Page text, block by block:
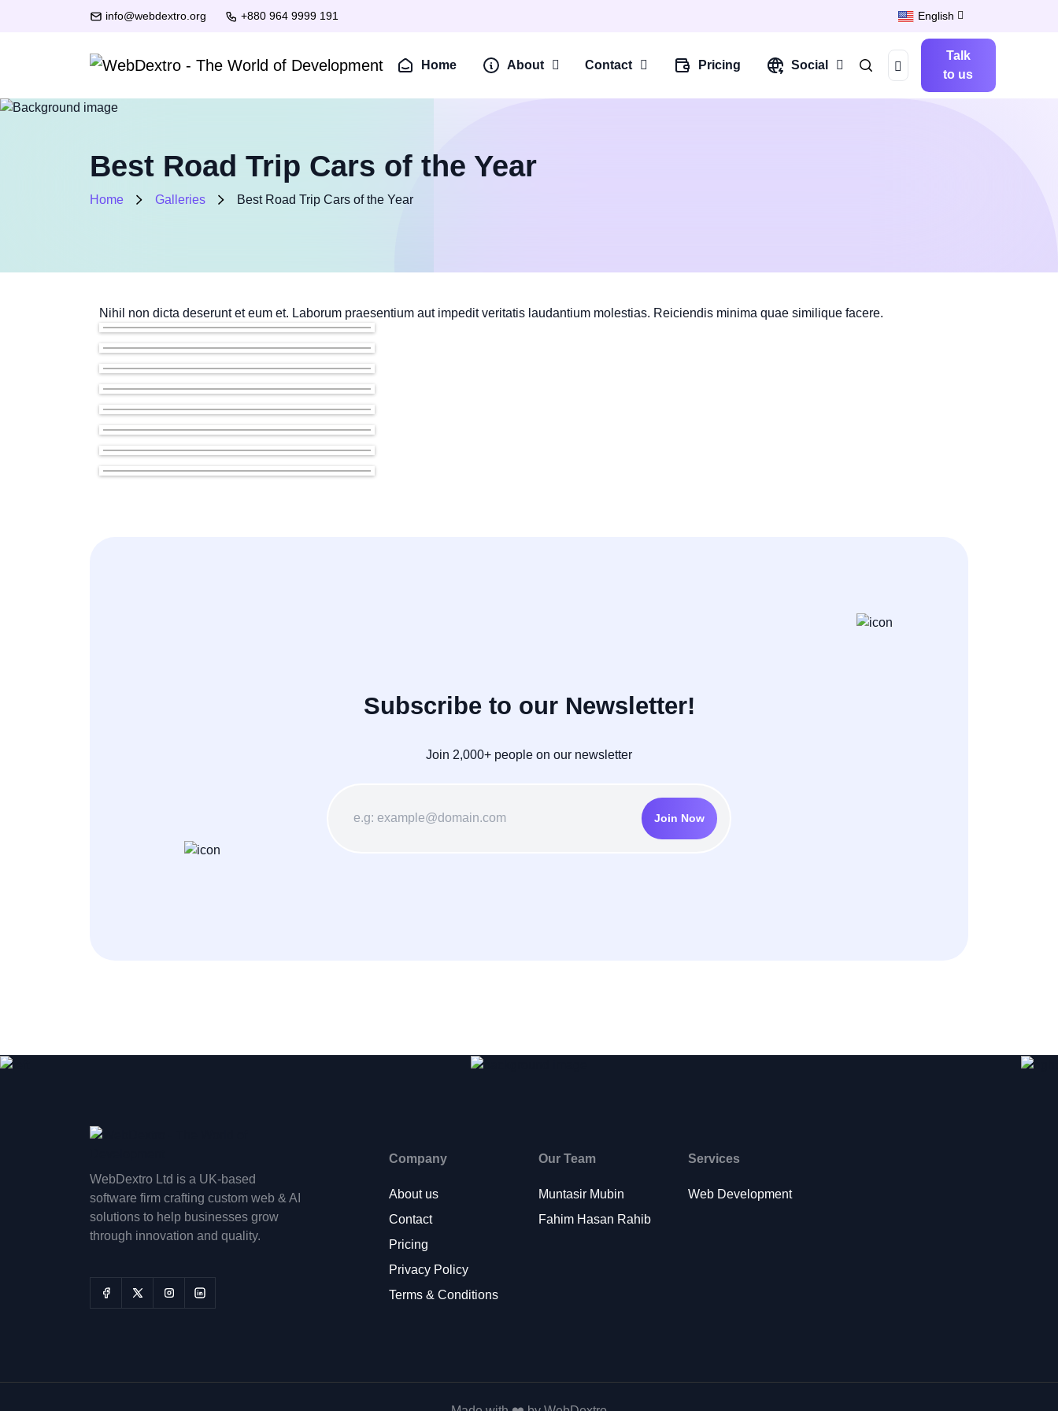
info@webdextro.org +880 964 9999 191 English
Home About Contact Pricing Social
Talk
to us
Best Road Trip Cars of the Year
Home Galleries Best Road Trip Cars of the Year
Nihil non dicta deserunt et eum et. Laborum praesentium aut impedit veritatis laudantium molestias. Reiciendis minima quae similique facere.
Subscribe to our Newsletter!
Join 2,000+ people on our newsletter
Join Now
WebDextro Ltd is a UK-based
software firm crafting custom web & AI
solutions to help businesses grow
through innovation and quality.
Company
About us
Contact
Pricing
Privacy Policy
Terms & Conditions
Our Team
Muntasir Mubin
Fahim Hasan Rahib
Services
Web Development